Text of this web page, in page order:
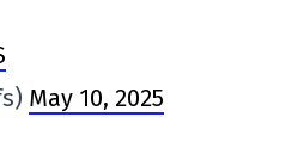
May 10, 2025